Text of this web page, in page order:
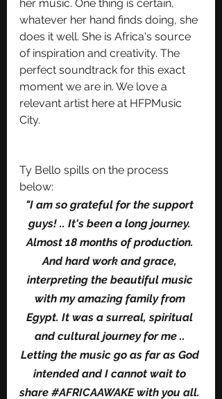
her music. One thing is certain,
whatever her hand finds doing, she
does it well. She is Africa's source
of inspiration and creativity. The
perfect soundtrack for this exact
moment we are in. We love a
relevant artist here at HFPMusic
City.
Ty Bello spills on the process
below:
"I am so grateful for the support
guys! .. It's been a long journey.
Almost 18 months of production.
And hard work and grace,
interpreting the beautiful music
with my amazing family from
Egypt. It was a surreal, spiritual
and cultural journey for me ..
Letting the music go as far as God
intended and I cannot wait to
share #AFRICAAWAKE with you all.